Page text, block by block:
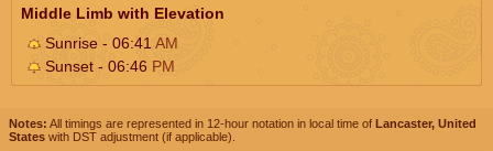
Middle Limb with Elevation
Sunrise - 06:41 AM
Sunset - 06:46 PM
Notes: All timings are represented in 12-hour notation in local time of Lancaster, United
States with DST adjustment (if applicable).